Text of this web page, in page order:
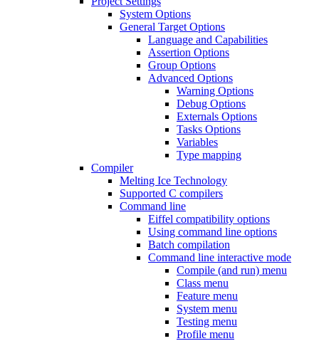
System Options
General Target Options
Language and Capabilities
Assertion Options
Group Options
Advanced Options
Warning Options
Debug Options
Externals Options
Tasks Options
Variables
Type mapping
Compiler
Melting Ice Technology
Supported C compilers
Command line
Eiffel compatibility options
Using command line options
Batch compilation
Command line interactive mode
Compile (and run) menu
Class menu
Feature menu
System menu
Testing menu
Profile menu